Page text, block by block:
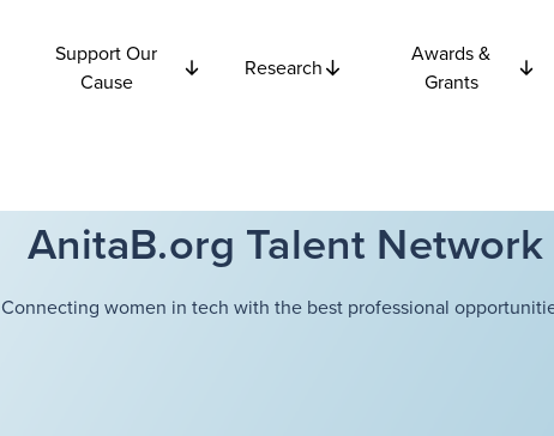
Support Our
Cause
Research
Awards &
Grants
AnitaB.org Talent Network
Connecting women in tech with the best professional